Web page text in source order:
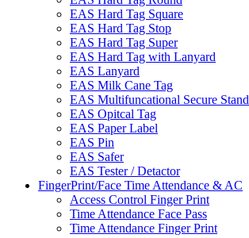
EAS Hard Tag Square
EAS Hard Tag Stop
EAS Hard Tag Super
EAS Hard Tag with Lanyard
EAS Lanyard
EAS Milk Cane Tag
EAS Multifuncational Secure Stand
EAS Opitcal Tag
EAS Paper Label
EAS Pin
EAS Safer
EAS Tester / Detactor
FingerPrint/Face Time Attendance & AC
Access Control Finger Print
Time Attendance Face Pass
Time Attendance Finger Print